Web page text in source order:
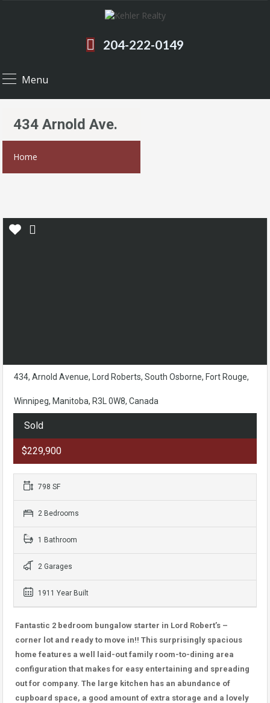
204-222-0149
Menu
434 Arnold Ave.
Home
434, Arnold Avenue, Lord Roberts, South Osborne, Fort Rouge,
Winnipeg, Manitoba, R3L 0W8, Canada
Sold
$229,900
798 SF
2 Bedrooms
1 Bathroom
2 Garages
1911 Year Built
Fantastic 2 bedroom bungalow starter in Lord Robert’s –
corner lot and ready to move in!! This surprisingly spacious
home features a well laid-out family room-to-dining area
configuration that makes for easy entertaining and spreading
out for company. The large kitchen has an abundance of
cupboard space, a good amount of extra storage and a lovely